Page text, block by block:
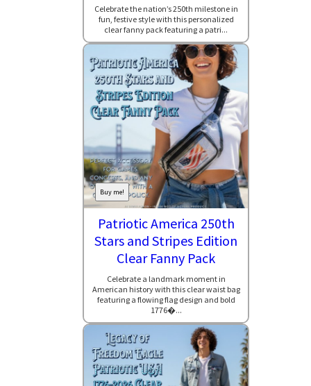
Celebrate the nation’s 250th milestone in
fun, festive style with this personalized
clear fanny pack featuring a patri...
Buy me!
Patriotic America 250th
Stars and Stripes Edition
Clear Fanny Pack
Celebrate a landmark moment in
American history with this clear waist bag
featuring a flowing flag design and bold
1776�...